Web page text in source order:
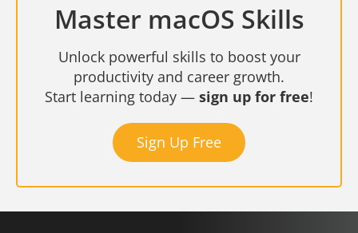
Master macOS Skills
Unlock powerful skills to boost your
productivity and career growth.
Start learning today — sign up for free!
Sign Up Free